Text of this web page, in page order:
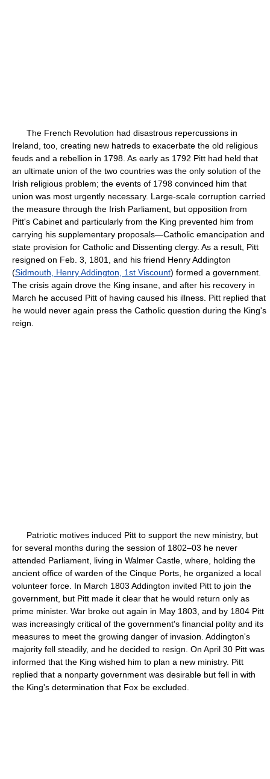
The French Revolution had disastrous repercussions in
Ireland, too, creating new hatreds to exacerbate the old religious
feuds and a rebellion in 1798. As early as 1792 Pitt had held that
an ultimate union of the two countries was the only solution of the
Irish religious problem; the events of 1798 convinced him that
union was most urgently necessary. Large-scale corruption carried
the measure through the Irish Parliament, but opposition from
Pitt's Cabinet and particularly from the King prevented him from
carrying his supplementary proposals—Catholic emancipation and
state provision for Catholic and Dissenting clergy. As a result, Pitt
resigned on Feb. 3, 1801, and his friend Henry Addington
(Sidmouth, Henry Addington, 1st Viscount) formed a government.
The crisis again drove the King insane, and after his recovery in
March he accused Pitt of having caused his illness. Pitt replied that
he would never again press the Catholic question during the King's
reign.
Patriotic motives induced Pitt to support the new ministry, but
for several months during the session of 1802–03 he never
attended Parliament, living in Walmer Castle, where, holding the
ancient office of warden of the Cinque Ports, he organized a local
volunteer force. In March 1803 Addington invited Pitt to join the
government, but Pitt made it clear that he would return only as
prime minister. War broke out again in May 1803, and by 1804 Pitt
was increasingly critical of the government's financial polity and its
measures to meet the growing danger of invasion. Addington's
majority fell steadily, and he decided to resign. On April 30 Pitt was
informed that the King wished him to plan a new ministry. Pitt
replied that a nonparty government was desirable but fell in with
the King's determination that Fox be excluded.